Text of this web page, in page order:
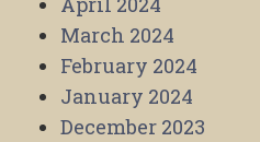
March 2024
February 2024
January 2024
December 2023